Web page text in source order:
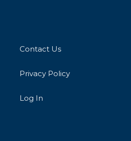
Contact Us
Privacy Policy
Log In